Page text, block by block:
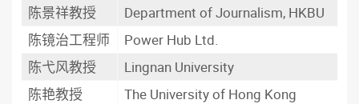
陈景祥教授
Department of Journalism, HKBU
陈镜治工程师
Power Hub Ltd.
陈弋风教授
Lingnan University
陈艳教授
The University of Hong Kong